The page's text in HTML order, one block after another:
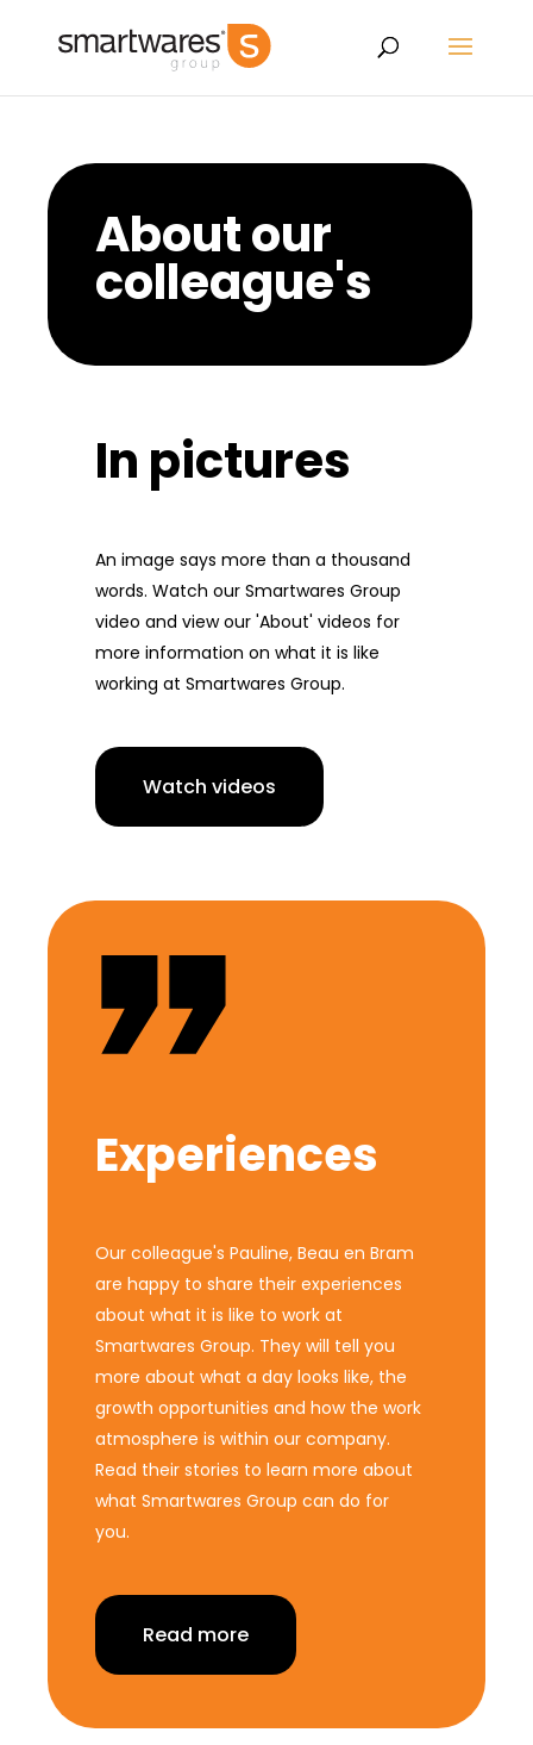
About our
colleague's
In pictures
An image says more than a thousand
words. Watch our Smartwares Group
video and view our 'About' videos for
more information on what it is like
working at Smartwares Group.
Watch videos
Experiences
Our colleague's Pauline, Beau en Bram
are happy to share their experiences
about what it is like to work at
Smartwares Group. They will tell you
more about what a day looks like, the
growth opportunities and how the work
atmosphere is within our company.
Read their stories to learn more about
what Smartwares Group can do for
you.
Read more